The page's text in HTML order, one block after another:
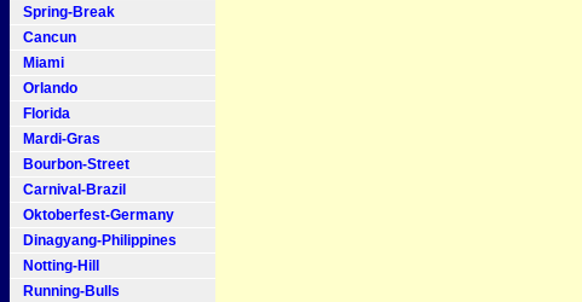
Spring-Break
Cancun
Miami
Orlando
Florida
Mardi-Gras
Bourbon-Street
Carnival-Brazil
Oktoberfest-Germany
Dinagyang-Philippines
Notting-Hill
Running-Bulls